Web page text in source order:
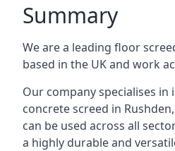
Summary
We are a leading floor
based in the UK and work
Our company specialises
concrete screed in
can be used across all
a highly durable and